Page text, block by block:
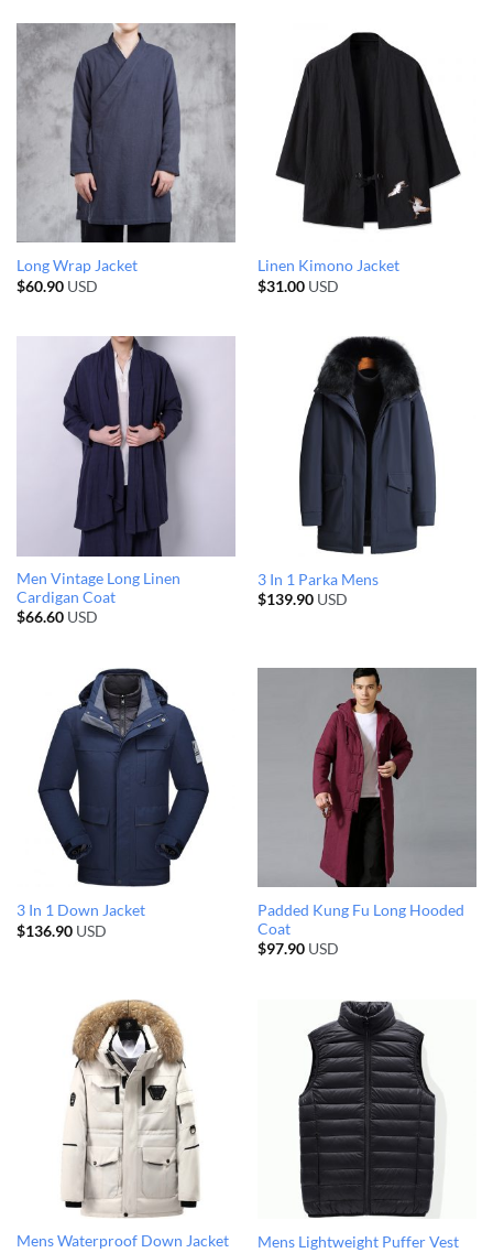
Long Wrap Jacket
$60.90USD
Linen Kimono Jacket
$31.00USD
Men Vintage Long Linen
Cardigan Coat
$66.60USD
3 In 1 Parka Mens
$139.90USD
3 In 1 Down Jacket
$136.90USD
Padded Kung Fu Long Hooded
Coat
$97.90USD
Mens Waterproof Down Jacket
Mens Lightweight Puffer Vest